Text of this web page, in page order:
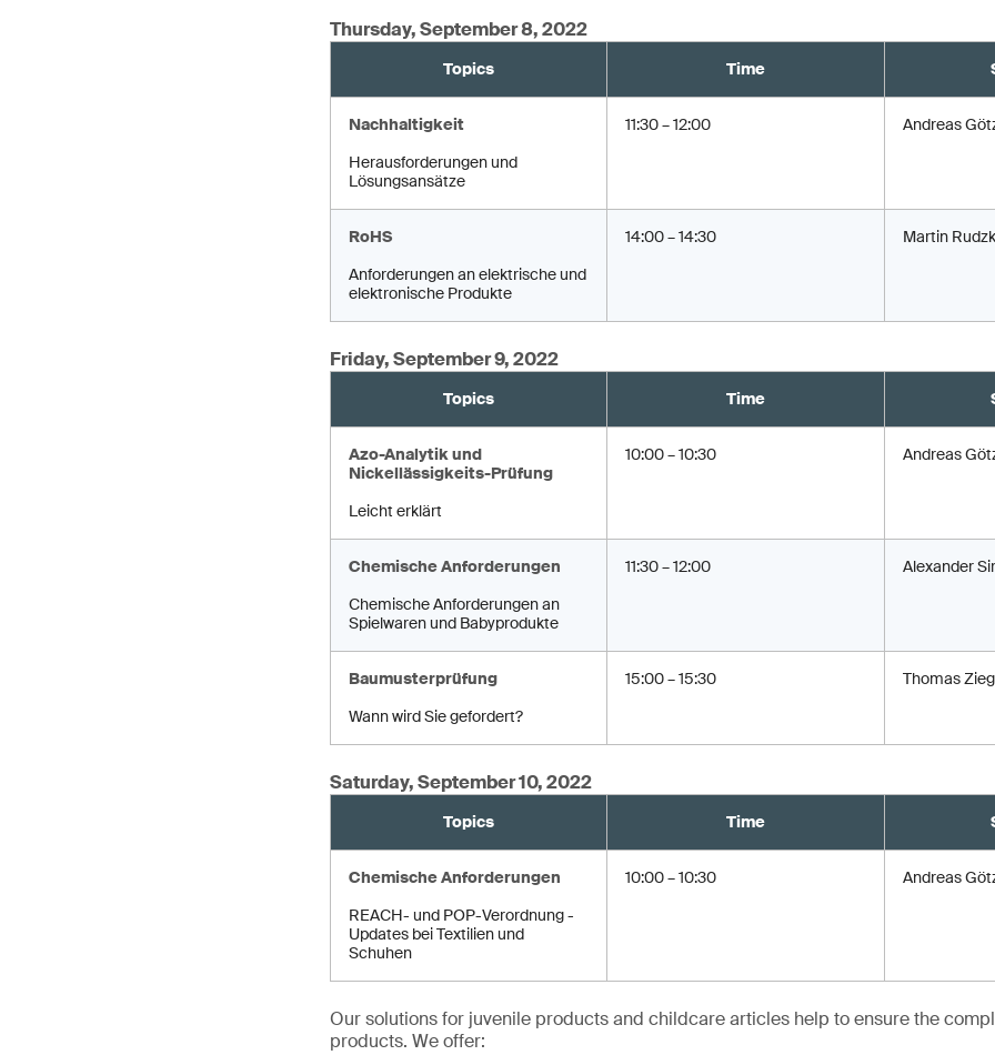
Thursday, September 8, 2022
Topics Time
Nachhaltigkeit
Herausforderungen und
Lösungsansätze
11:30 – 12:00 Andreas
RoHS
Anforderungen an elektrische und
elektronische Produkte
14:00 – 14:30 Martin
Friday, September 9, 2022
Topics Time
Azo-Analytik und
Nickellässigkeits-Prüfung
Leicht erklärt
10:00 – 10:30 Andreas
Chemische Anforderungen
Chemische Anforderungen an
Spielwaren und Babyprodukte
11:30 – 12:00 Alexander
Baumusterprüfung
Wann wird Sie gefordert?
15:00 – 15:30 Thomas
Saturday, September 10, 2022
Topics Time
Chemische Anforderungen
REACH- und POP-Verordnung -
Updates bei Textilien und
Schuhen
10:00 – 10:30 Andreas
Our solutions for juvenile products and childcare articles help to ensure the
products. We offer: